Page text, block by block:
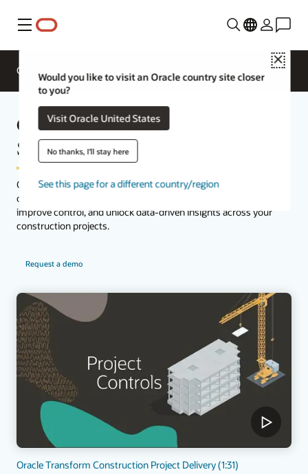
Menu
Close
Would you like to visit an Oracle country site closer
to you?
Visit Oracle United States
No thanks, I'll stay here
See this page for a different country/region
Overview
Construction Management
Software
Oracle’s leading cloud construction management software
connects your teams, processes and data to drive productivity,
improve control, and unlock data-driven insights across your
construction projects.
Request a demo
Oracle Transform Construction Project Delivery (1:31)